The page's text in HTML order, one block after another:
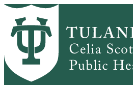
Skip
main
content
Breadcrumb
HomeAcademic
Programs Programs